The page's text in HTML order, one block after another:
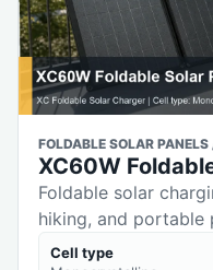
FOLDABLE SOLAR
XC60W
Foldable solar
hiking, and portable
Cell type